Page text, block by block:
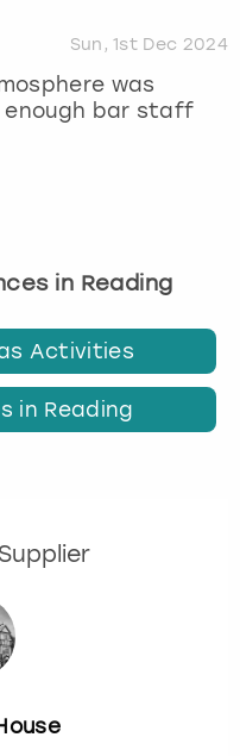
Sun, 1st Dec 2024
was
enough bar staff
in Reading
Activities
in Reading